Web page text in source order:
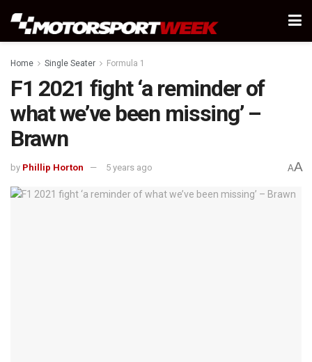
Home Single Seater Formula 1
F1 2021 fight ‘a reminder of
what we’ve been missing’ –
Brawn
by Phillip Horton 5 years ago AA